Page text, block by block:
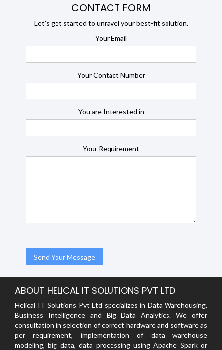
CONTACT FORM
Let’s get started to unravel your best-fit solution.
Your Email
Your Contact Number
You are Interested in
Your Requirement
ABOUT HELICAL IT SOLUTIONS PVT LTD
Helical IT Solutions Pvt Ltd specializes in Data Warehousing,
Business Intelligence and Big Data Analytics. We offer
consultation in selection of correct hardware and software as
per requirement, implementation of data warehouse
modeling, big data, data processing using Apache Spark or